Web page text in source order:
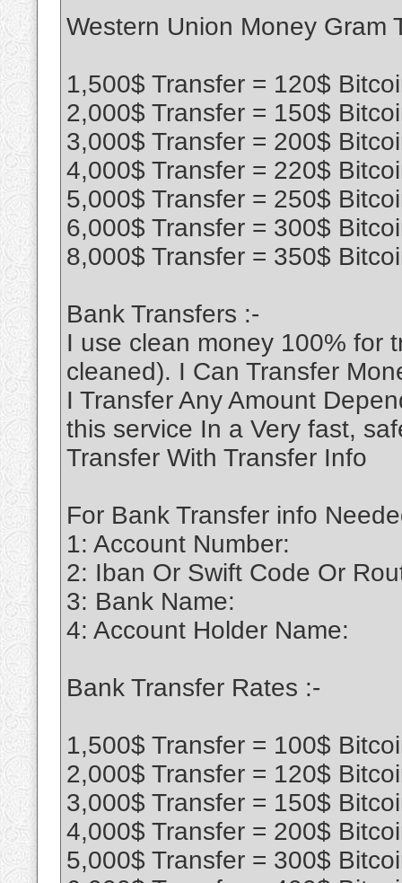
Western Union Money Gram
1,500$ Transfer = 120$
2,000$ Transfer = 150$
3,000$ Transfer = 200$
4,000$ Transfer = 220$
5,000$ Transfer = 250$
6,000$ Transfer = 300$
8,000$ Transfer = 350$
Bank Transfers :-
I use clean money 100% for
cleaned). I Can Transfer
I Transfer Any Amount
this service In a Very fast,
Transfer With Transfer Info
For Bank Transfer info
1: Account Number:
2: Iban Or Swift Code Or
3: Bank Name:
4: Account Holder Name:
Bank Transfer Rates :-
1,500$ Transfer = 100$
2,000$ Transfer = 120$
3,000$ Transfer = 150$
4,000$ Transfer = 200$
5,000$ Transfer = 300$